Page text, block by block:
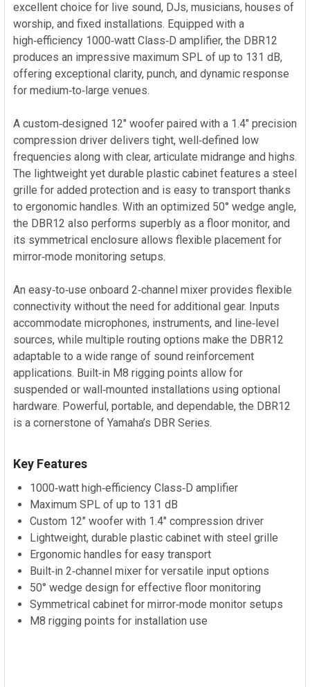
ADD
SELECTED
TO CART
excellent choice for live sound, DJs, musicians, houses of
worship, and fixed installations. Equipped with a
high‑efficiency 1000‑watt Class‑D amplifier, the DBR12
produces an impressive maximum SPL of up to 131 dB,
offering exceptional clarity, punch, and dynamic response
for medium‑to‑large venues.
A custom‑designed 12" woofer paired with a 1.4" precision
compression driver delivers tight, well‑defined low
frequencies along with clear, articulate midrange and highs.
The lightweight yet durable plastic cabinet features a steel
grille for added protection and is easy to transport thanks
to ergonomic handles. With an optimized 50° wedge angle,
the DBR12 also performs superbly as a floor monitor, and
its symmetrical enclosure allows flexible placement for
mirror‑mode monitoring setups.
An easy‑to‑use onboard 2‑channel mixer provides flexible
connectivity without the need for additional gear. Inputs
accommodate microphones, instruments, and line‑level
sources, while multiple routing options make the DBR12
adaptable to a wide range of sound reinforcement
applications. Built‑in M8 rigging points allow for
suspended or wall‑mounted installations using optional
hardware. Powerful, portable, and dependable, the DBR12
is a cornerstone of Yamaha’s DBR Series.
Key Features
1000‑watt high‑efficiency Class‑D amplifier
Maximum SPL of up to 131 dB
Custom 12" woofer with 1.4" compression driver
Lightweight, durable plastic cabinet with steel grille
Ergonomic handles for easy transport
Built‑in 2‑channel mixer for versatile input options
50° wedge design for effective floor monitoring
Symmetrical cabinet for mirror‑mode monitor setups
M8 rigging points for installation use